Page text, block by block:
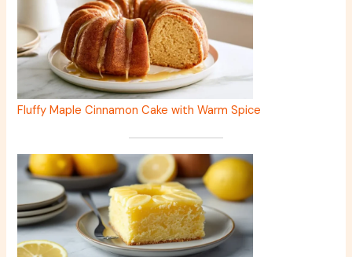
Fluffy Maple Cinnamon Cake with Warm Spice